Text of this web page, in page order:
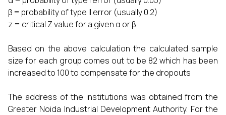
β = probability of type II error (usually 0.2)
z = critical Z value for a given α or β
Based on the above calculation the calculated sample
size for each group comes out to be 82 which has been
increased to 100 to compensate for the dropouts
The address of the institutions was obtained from the
Greater Noida Industrial Development Authority. For the